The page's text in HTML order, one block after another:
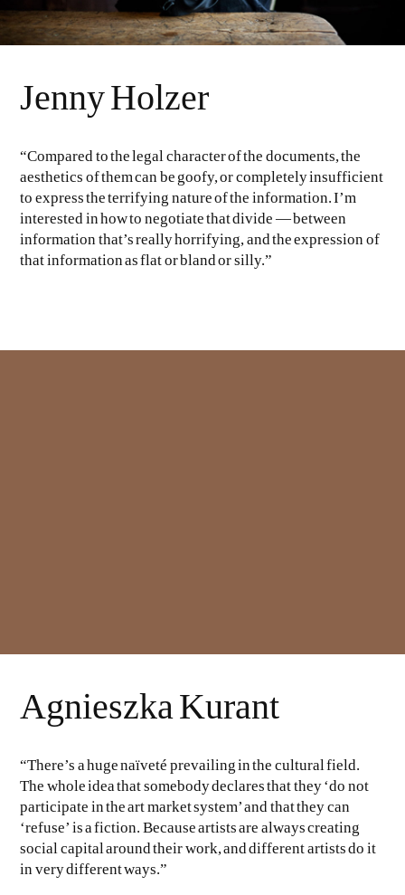
Jenny Holzer
“Compared to the legal character of the documents, the
aesthetics of them can be goofy, or completely insufficient
to express the terrifying nature of the information. I’m
interested in how to negotiate that divide — between
information that’s really horrifying, and the expression of
that information as flat or bland or silly.”
Agnieszka Kurant
“There’s a huge naïveté prevailing in the cultural field.
The whole idea that somebody declares that they ‘do not
participate in the art market system’ and that they can
‘refuse’ is a fiction. Because artists are always creating
social capital around their work, and different artists do it
in very different ways.”